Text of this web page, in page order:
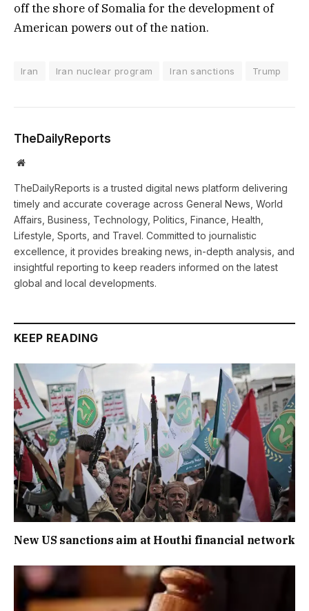
off the shore of Somalia for the development of
American powers out of the nation.
Iran Iran nuclear program Iran sanctions Trump
TheDailyReports
Website
TheDailyReports is a trusted digital news platform delivering
timely and accurate coverage across General News, World
Affairs, Business, Technology, Politics, Finance, Health,
Lifestyle, Sports, and Travel. Committed to journalistic
excellence, it provides breaking news, in-depth analysis, and
insightful reporting to keep readers informed on the latest
global and local developments.
KEEP READING
New US sanctions aim at Houthi financial network